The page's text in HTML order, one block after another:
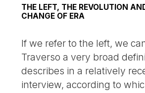
THE LEFT, THE REVOLUTION
CHANGE OF ERA
If we refer to the left, we
Traverso a very broad
describes in a relatively
interview, according to